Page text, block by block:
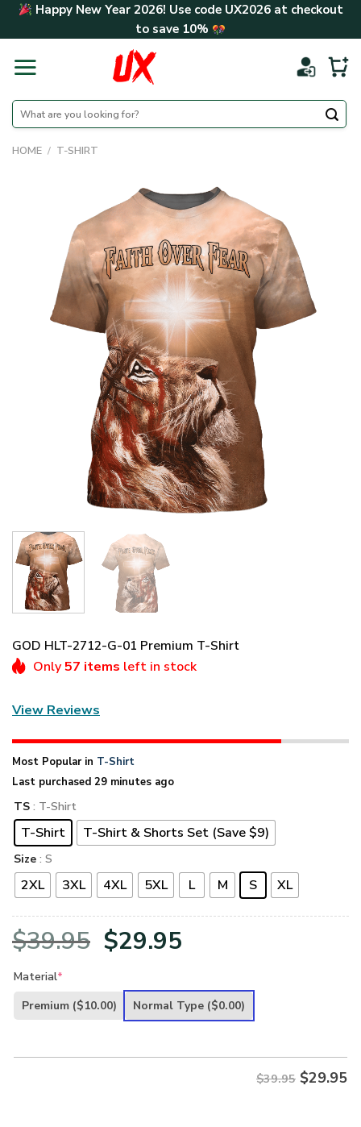
Skip Happy New Year 2026! Use code UX2026at checkout
to save 10%
Search
for:
HOME / T-SHIRT
GOD HLT-2712-G-01 Premium T-Shirt
Only57 items left in stock
View Reviews
Most Popular in T-Shirt
Last purchased 29 minutes ago
TS : T-Shirt
T-Shirt T-Shirt & Shorts Set (Save $9)
Size : S
2XL 3XL 4XL 5XL L M S XL
$39.95 Original
was:
$29.95
is:
Material*
Premium ($10.00) Normal Type ($0.00)
$39.95 $29.95